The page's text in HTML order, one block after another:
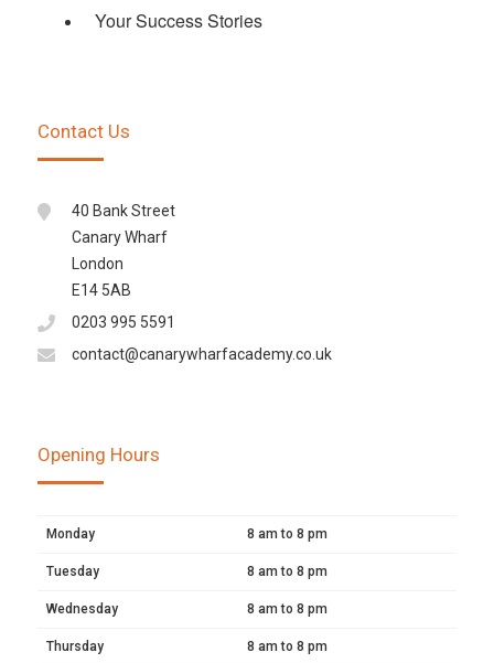
Your Success Stories
Contact Us
40 Bank Street
Canary Wharf
London
E14 5AB
0203 995 5591
contact@canarywharfacademy.co.uk
Opening Hours
Monday 8 am to 8 pm
Tuesday 8 am to 8 pm
Wednesday 8 am to 8 pm
Thursday 8 am to 8 pm